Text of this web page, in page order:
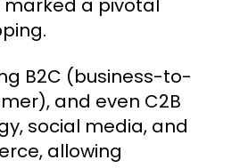
marked a pivotal
B2C (business-to-
and even C2B
social media, and
allowing